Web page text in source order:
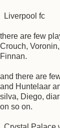
Liverpool fc
there are few
Crouch,
Finnan.
and there are
and Huntelaar
silva, Diego,
on so on.